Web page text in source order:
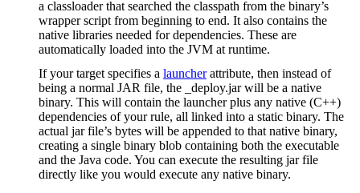
a classloader that searched the classpath from the binary’s
wrapper script from beginning to end. It also contains the
native libraries needed for dependencies. These are
automatically loaded into the JVM at runtime.
If your target specifies a launcherattribute, then instead of
being a normal JAR file, the _deploy.jar will be a native
binary. This will contain the launcher plus any native (C++)
dependencies of your rule, all linked into a static binary. The
actual jar file’s bytes will be appended to that native binary,
creating a single binary blob containing both the executable
and the Java code. You can execute the resulting jar file
directly like you would execute any native binary.